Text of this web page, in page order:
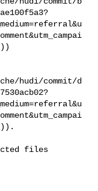
hudi/commit/d